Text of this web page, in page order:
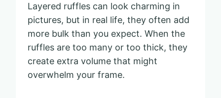
Layered ruffles can look charming in
pictures, but in real life, they often add
more bulk than you expect. When the
ruffles are too many or too thick, they
create extra volume that might
overwhelm your frame.